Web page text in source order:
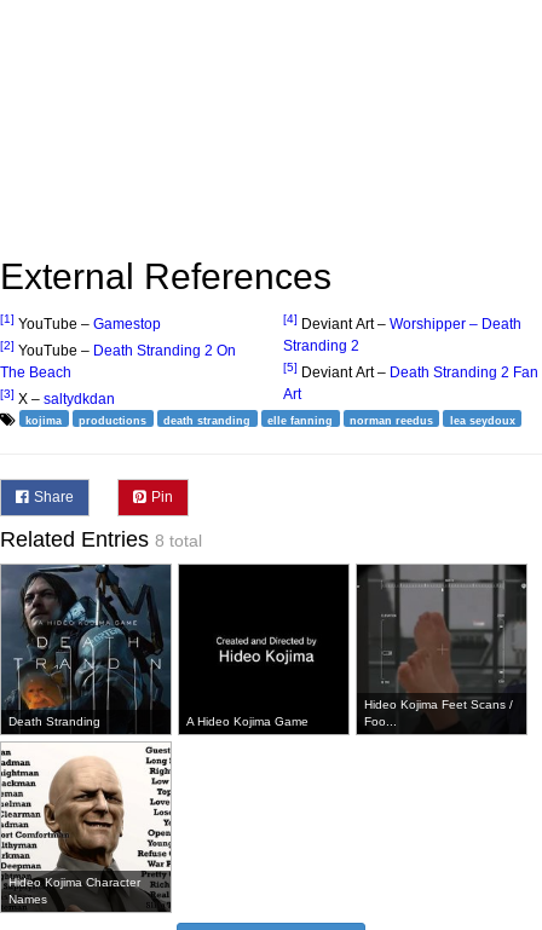
External References
[1] YouTube – Gamestop
[2] YouTube – Death Stranding 2 On
The Beach
[3] X – saltydkdan
[4] Deviant Art – Worshipper – Death
Stranding 2
[5] Deviant Art – Death Stranding 2 Fan
Art
kojima productions death stranding elle fanning norman reedus lea seydoux
Share Pin
Related Entries 8 total
Death Stranding A Hideo Kojima Game
Hideo Kojima Feet Scans /
Foo...
Hideo Kojima Character
Names